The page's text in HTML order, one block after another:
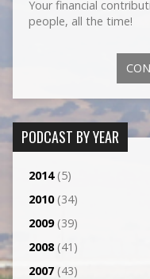
Your financial
people, all the time!
PODCAST BY YEAR
2014(5)
2010(34)
2009(39)
2008(41)
2007(43)